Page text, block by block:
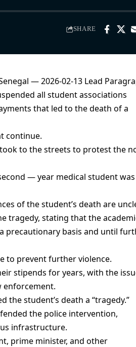
SHARE
— 2026-02-13 Lead
all student associations
that led to the death of a
continue.
to the streets to protest the
— year medical student was
of the student’s death are
tragedy, stating that the
precautionary basis and until
to prevent further violence.
stipends for years, with the
enforcement.
the student’s death a “tragedy.”
the police intervention,
infrastructure.
prime minister, and other